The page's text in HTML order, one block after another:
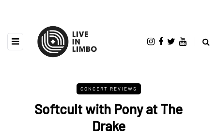
CONCERT REVIEWS
Softcult with Pony at The
Drake